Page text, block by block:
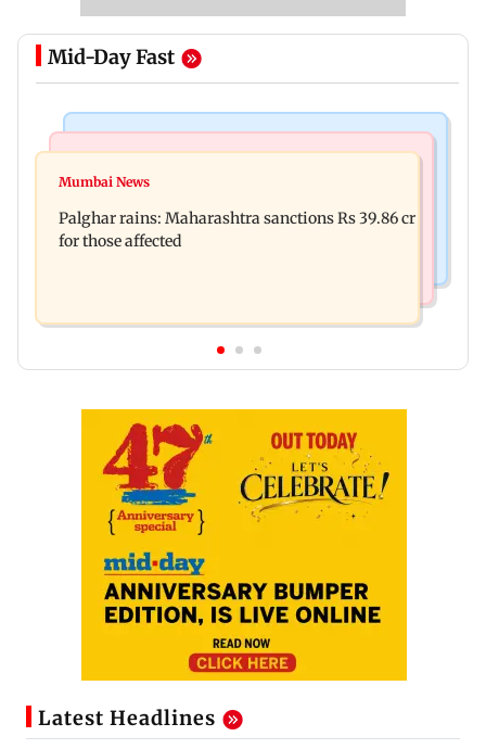
Mid-Day Fast
Magnitude 4.3 earthquake hits Nashik
four-storey building collapse
Mumbai News
Palghar rains: Maharashtra sanctions Rs 39.86 cr
for those affected
Latest Headlines